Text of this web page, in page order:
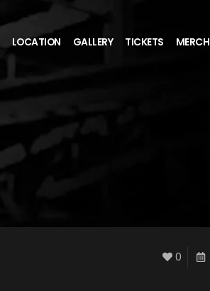
LOCATION GALLERY TICKETS MERCH
0